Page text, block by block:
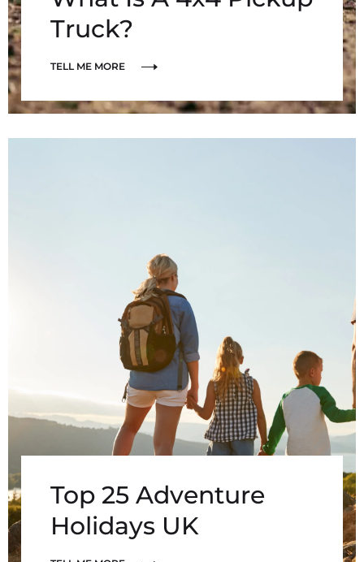
Truck?
TELL ME MORE
Top 25 Adventure
Holidays UK